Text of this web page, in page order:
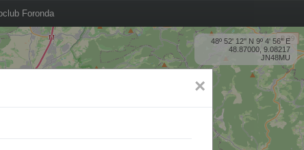
Foronda
48º 52' 12'' N 9º 4' 56'' E
48.87000, 9.08217
JN48MU
×